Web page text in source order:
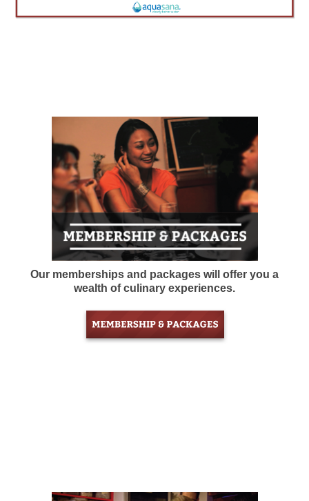
Our memberships and packages will offer you a
wealth of culinary experiences.